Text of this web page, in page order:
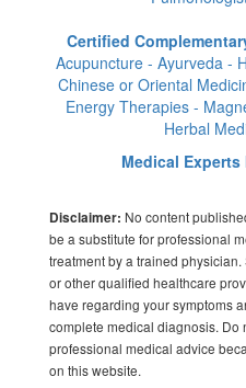
Certified
Acupuncture - Ayurveda -
Chinese or Oriental
Energy Therapies -
Herbal
Medical
Disclaimer: No content
be a substitute for professional
treatment by a trained
or other qualified healthcare
have regarding your symptoms
complete medical diagnosis. Do
professional medical advice
on this website.